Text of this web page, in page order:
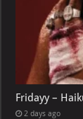
Fridayy –
2 days ago